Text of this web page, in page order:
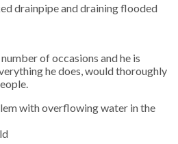
drainpipe and draining flooded
of occasions and he is
he does, would thoroughly
with overflowing water in the